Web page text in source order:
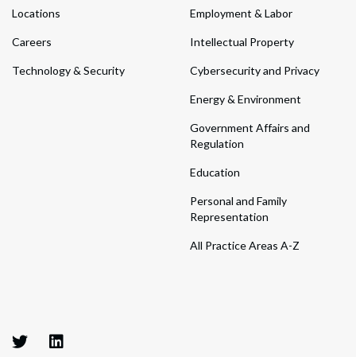
Locations
Careers
Technology & Security
Employment & Labor
Intellectual Property
Cybersecurity and Privacy
Energy & Environment
Government Affairs and
Regulation
Education
Personal and Family
Representation
All Practice Areas A-Z